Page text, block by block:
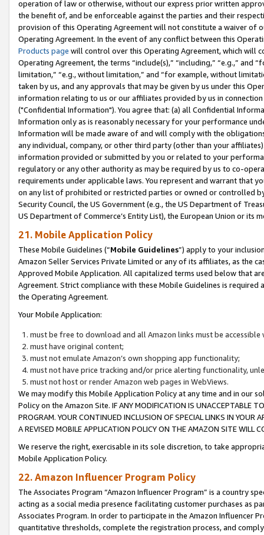
operation of law or otherwise, without our express prior written
the benefit of, and be enforceable against the parties and their
provision of this Operating Agreement will not constitute a waiver of
Operating Agreement. In the event of any conflict between this
Products page will control over this Operating Agreement, which will
Operating Agreement, the terms “include(s),” “including,” “e.g.,”
limitation,” “e.g., without limitation,” and “for example, without
taken by us, and any approvals that may be given by us under this
information relating to us or our affiliates provided by us in
("Confidential Information"). You agree that: (a) all Confidential
Information only as is reasonably necessary for your performance
Information will be made aware of and will comply with the
any individual, company, or other third party (other than your
information provided or submitted by you or related to your
regulatory or any other authority as may be required by us to co-
requirements under applicable laws. You represent and warrant that
on any list of prohibited or restricted parties or owned or controlled
Security Council, the US Government (e.g., the US Department of
US Department of Commerce’s Entity List), the European Union or
21. Mobile Application Policy
These Mobile Guidelines (“Mobile Guidelines”) apply to your
Amazon Seller Services Private Limited or any of its affiliates, as the
Approved Mobile Application. All capitalized terms used below that
Agreement. Strict compliance with these Mobile Guidelines is
the Operating Agreement.
Your Mobile Application:
must be free to download and all Amazon links must be
must have original content;
must not emulate Amazon’s own shopping app functionality;
must not have price tracking and/or price alerting functionality,
must not host or render Amazon web pages in WebViews.
We may modify this Mobile Application Policy at any time and in our
Policy on the Amazon Site. IF ANY MODIFICATION IS UNACCEPTABLE
PROGRAM. YOUR CONTINUED INCLUSION OF SPECIAL LINKS IN
A REVISED MOBILE APPLICATION POLICY ON THE AMAZON SITE WILL
We reserve the right, exercisable in its sole discretion, to take
Mobile Application Policy.
22. Amazon Influencer Program Policy
The Associates Program “Amazon Influencer Program” is a country
acting as a social media presence facilitating customer purchases as
Associates Program. In order to participate in the Amazon Influencer
quantitative thresholds, complete the registration process, and